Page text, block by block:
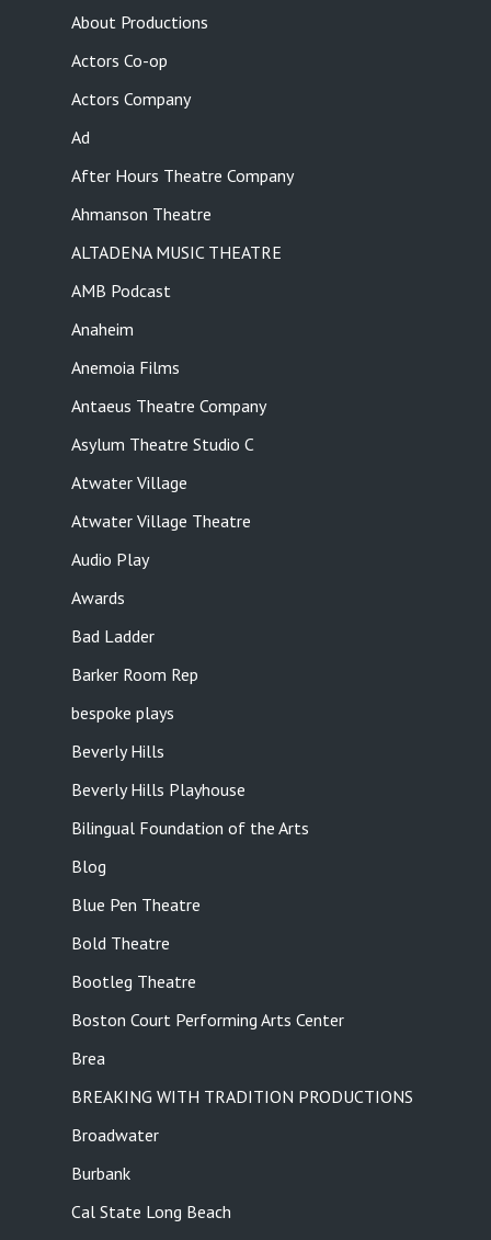
About Productions
Actors Co-op
Actors Company
Ad
After Hours Theatre Company
Ahmanson Theatre
ALTADENA MUSIC THEATRE
AMB Podcast
Anaheim
Anemoia Films
Antaeus Theatre Company
Asylum Theatre Studio C
Atwater Village
Atwater Village Theatre
Audio Play
Awards
Bad Ladder
Barker Room Rep
bespoke plays
Beverly Hills
Beverly Hills Playhouse
Bilingual Foundation of the Arts
Blog
Blue Pen Theatre
Bold Theatre
Bootleg Theatre
Boston Court Performing Arts Center
Brea
BREAKING WITH TRADITION PRODUCTIONS
Broadwater
Burbank
Cal State Long Beach